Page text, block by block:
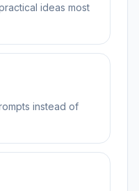
ideas most
instead of